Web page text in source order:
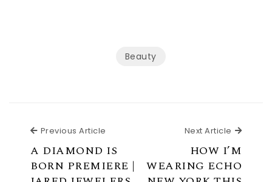
Beauty
Previous Article
A DIAMOND IS
BORN PREMIERE |
Next Article Next
HOW I’M
WEARING ECHO